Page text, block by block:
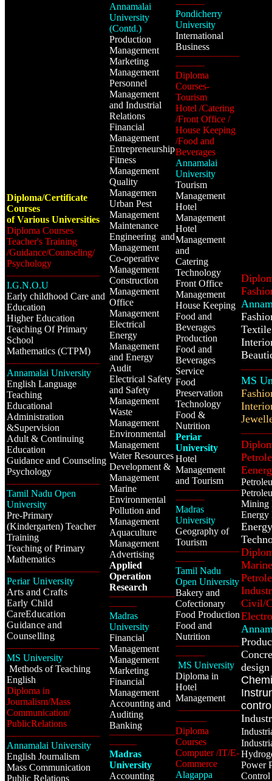
Diploma/Certificate
Courses
of Various Universities
Diploma Courses
Teacher's Training
/Guidance/Counseling/
Psychology
---------------------------------------------------
I.G.N.O.U
Early childhood Care and
Education
Higher Education
Teaching Of Primary
School
Mathematics (CTPM)
---------------------------------------------------
Annamalai University
English Language
Teaching
Educational
Administration
&Supervision
Adult & Continuing
Education
Guidance and Counseling
Psychology
---------------------------------------------------
Tamil Nadu Open
University
Pre-Primary
(Kindergarten) Teacher
Training
Teaching of Primary
Mathematics
---------------------------------------------------
Periar University
Arts and Crafts
Early Child
CareEducation
Guidance and
Counselling
---------------------------------------------------
MS University
Methods of Teaching
English
Diploma in
Journalism/Mass
Communication/
PublicRelations
---------------------------------------------------
Annamalai University
English Journalism
Mass Communication
Public Relations
Annamalai
University
(Contd.)
Production
Management
Marketing
Management
Personnel
Management
and Industrial
Relations
Financial
Management
Entrepreneurship
Fitness
Management
Quality
Managemen
Urban Pest
Management
Maintenance
Engineering and
Management
Co-operative
Management
Construction
Management
Office
Management
Electrical
Energy
Management
and Energy
Audit
Electrical Safety
and Safety
Management
Waste
Management
Environmental
Management
Water Resources
Development &
Management
Marine
Environmental
Pollution and
Management
Aquaculture
Management
Advertising
Applied
Operation
Research
------------------------------------
---------------
Madras
University
Financial
Management
Management
Marketing
Financial
Management
Accounting and
Auditing
Banking
------------------------------------
---------------
Madras
University
Accounting
----------------
Pondicherry
University
International
Business
-----------------------------------
----------------
Diploma
Courses-
Tourism
Hotel /Catering
/Front Office /
House Keeping
/Food and
Beverages
Annamalai
University
Tourism
Management
Hotel
Management
Hotel
Management
and
Catering
Technology
Front Office
Management
House Keeping
Food and
Beverages
Production
Food and
Beverages
Service
Food
Preservation
Technology
Food &
Nutrition
Periar
University
Hotel
Management
and Tourism
-----------------------------------
----------------
Madras
University
Geography of
Tourism
-----------------------------------
----------------
Tamil Nadu
Open University
Bakery and
Cofectionary
Food Production
Food and
Nutrition
-----------------------------------
----------------
MS University
Diploma in
Hotel
Management
----------------------------------
-----------------
Diploma
Courses
Computer /IT/E-
Commerce
Alagappa
MS
I
Mining
Energy
Civil/
Power
Control